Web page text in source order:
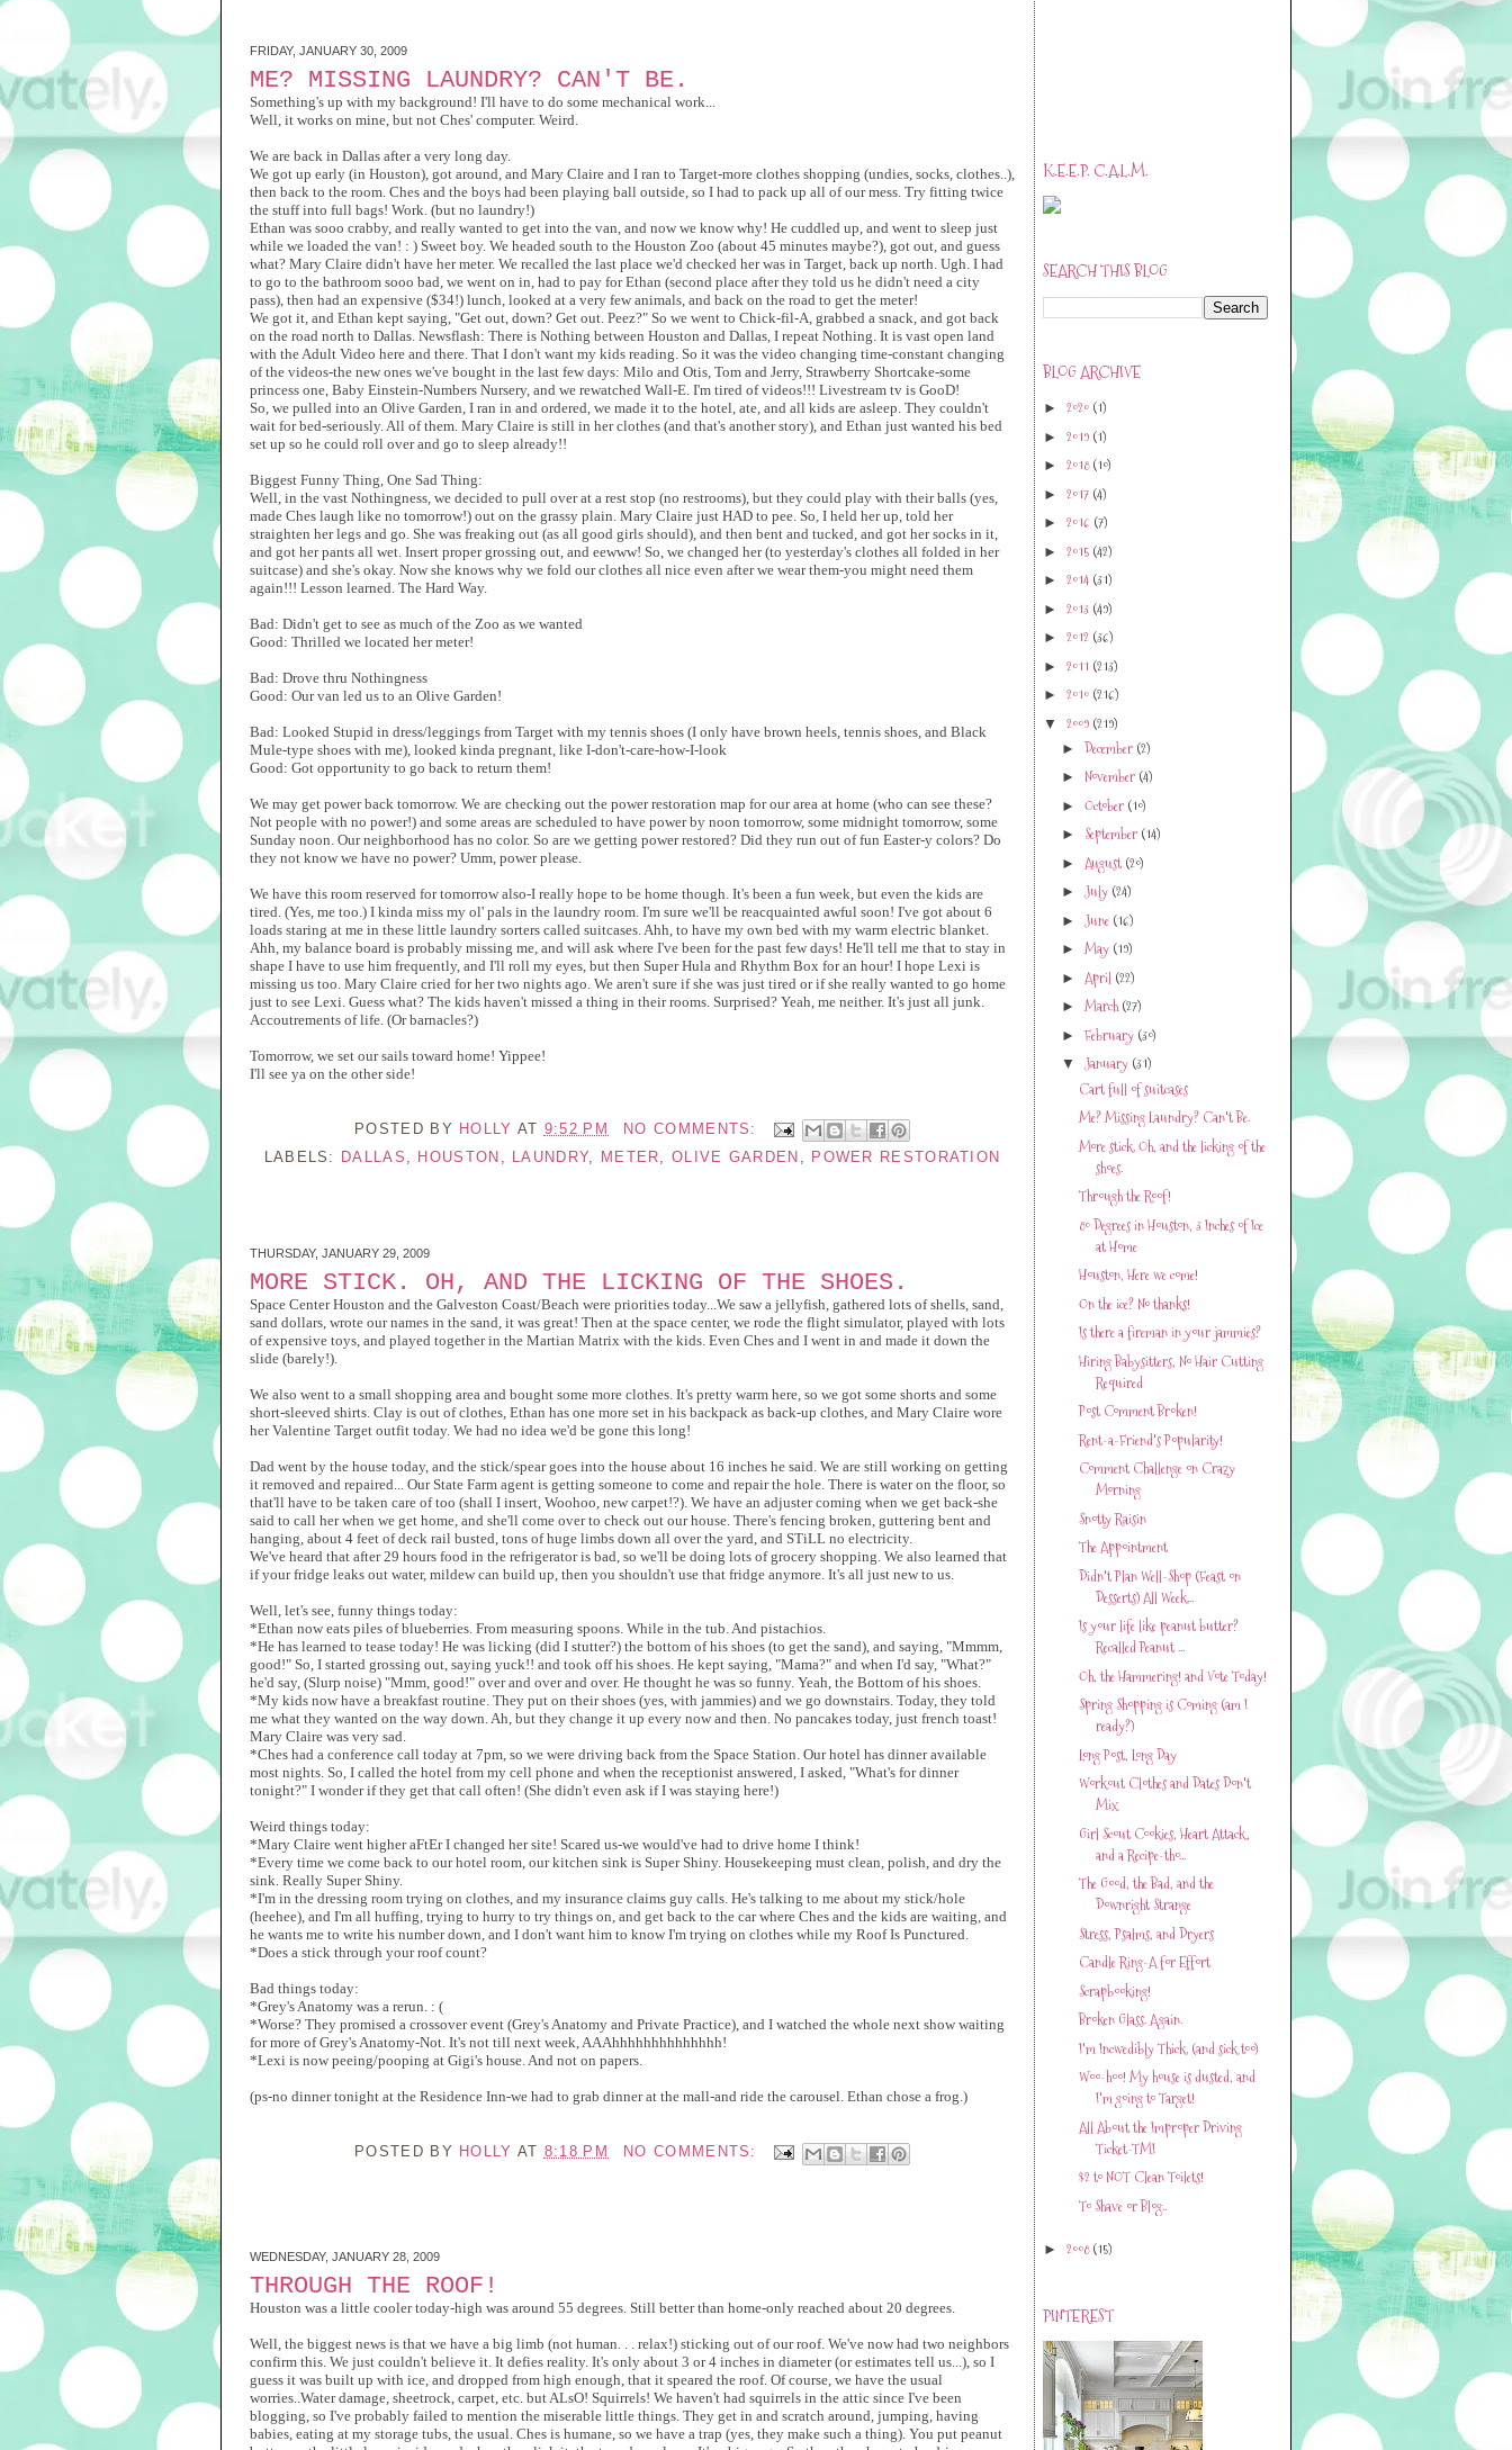
FRIDAY, JANUARY 30, 2009
ME? MISSING LAUNDRY? CAN'T BE.
Something's up with my background! I'll have to do some mechanical work...
Well, it works on mine, but not Ches' computer. Weird.
We are back in Dallas after a very long day.
We got up early (in Houston), got around, and Mary Claire and I ran to Target-more clothes shopping (undies, socks, clothes..),
then back to the room. Ches and the boys had been playing ball outside, so I had to pack up all of our mess. Try fitting twice
the stuff into full bags! Work. (but no laundry!)
Ethan was sooo crabby, and really wanted to get into the van, and now we know why! He cuddled up, and went to sleep just
while we loaded the van! : ) Sweet boy. We headed south to the Houston Zoo (about 45 minutes maybe?), got out, and guess
what? Mary Claire didn't have her meter. We recalled the last place we'd checked her was in Target, back up north. Ugh. I had
to go to the bathroom sooo bad, we went on in, had to pay for Ethan (second place after they told us he didn't need a city
pass), then had an expensive ($34!) lunch, looked at a very few animals, and back on the road to get the meter!
We got it, and Ethan kept saying, "Get out, down? Get out. Peez?" So we went to Chick-fil-A, grabbed a snack, and got back
on the road north to Dallas. Newsflash: There is Nothing between Houston and Dallas, I repeat Nothing. It is vast open land
with the Adult Video here and there. That I don't want my kids reading. So it was the video changing time-constant changing
of the videos-the new ones we've bought in the last few days: Milo and Otis, Tom and Jerry, Strawberry Shortcake-some
princess one, Baby Einstein-Numbers Nursery, and we rewatched Wall-E. I'm tired of videos!!! Livestream tv is GooD!
So, we pulled into an Olive Garden, I ran in and ordered, we made it to the hotel, ate, and all kids are asleep. They couldn't
wait for bed-seriously. All of them. Mary Claire is still in her clothes (and that's another story), and Ethan just wanted his bed
set up so he could roll over and go to sleep already!!
Biggest Funny Thing, One Sad Thing:
Well, in the vast Nothingness, we decided to pull over at a rest stop (no restrooms), but they could play with their balls (yes,
made Ches laugh like no tomorrow!) out on the grassy plain. Mary Claire just HAD to pee. So, I held her up, told her
straighten her legs and go. She was freaking out (as all good girls should), and then bent and tucked, and got her socks in it,
and got her pants all wet. Insert proper grossing out, and eewww! So, we changed her (to yesterday's clothes all folded in her
suitcase) and she's okay. Now she knows why we fold our clothes all nice even after we wear them-you might need them
again!!! Lesson learned. The Hard Way.
Bad: Didn't get to see as much of the Zoo as we wanted
Good: Thrilled we located her meter!
Bad: Drove thru Nothingness
Good: Our van led us to an Olive Garden!
Bad: Looked Stupid in dress/leggings from Target with my tennis shoes (I only have brown heels, tennis shoes, and Black
Mule-type shoes with me), looked kinda pregnant, like I-don't-care-how-I-look
Good: Got opportunity to go back to return them!
We may get power back tomorrow. We are checking out the power restoration map for our area at home (who can see these?
Not people with no power!) and some areas are scheduled to have power by noon tomorrow, some midnight tomorrow, some
Sunday noon. Our neighborhood has no color. So are we getting power restored? Did they run out of fun Easter-y colors? Do
they not know we have no power? Umm, power please.
We have this room reserved for tomorrow also-I really hope to be home though. It's been a fun week, but even the kids are
tired. (Yes, me too.) I kinda miss my ol' pals in the laundry room. I'm sure we'll be reacquainted awful soon! I've got about 6
loads staring at me in these little laundry sorters called suitcases. Ahh, to have my own bed with my warm electric blanket.
Ahh, my balance board is probably missing me, and will ask where I've been for the past few days! He'll tell me that to stay in
shape I have to use him frequently, and I'll roll my eyes, but then Super Hula and Rhythm Box for an hour! I hope Lexi is
missing us too. Mary Claire cried for her two nights ago. We aren't sure if she was just tired or if she really wanted to go home
just to see Lexi. Guess what? The kids haven't missed a thing in their rooms. Surprised? Yeah, me neither. It's just all junk.
Accoutrements of life. (Or barnacles?)
Tomorrow, we set our sails toward home! Yippee!
I'll see ya on the other side!
POSTED BY HOLLY AT 9:52 PM
NO COMMENTS:
LABELS:
DALLAS , HOUSTON , LAUNDRY, METER,OLIVE GARDEN , POWER RESTORATION
THURSDAY, JANUARY 29, 2009
MORE STICK. OH, AND THE LICKING OF THE SHOES.
Space Center Houston and the Galveston Coast/Beach were priorities today...We saw a jellyfish, gathered lots of shells, sand,
sand dollars, wrote our names in the sand, it was great! Then at the space center, we rode the flight simulator, played with lots
of expensive toys, and played together in the Martian Matrix with the kids. Even Ches and I went in and made it down the
slide (barely!).
We also went to a small shopping area and bought some more clothes. It's pretty warm here, so we got some shorts and some
short-sleeved shirts. Clay is out of clothes, Ethan has one more set in his backpack as back-up clothes, and Mary Claire wore
her Valentine Target outfit today. We had no idea we'd be gone this long!
Dad went by the house today, and the stick/spear goes into the house about 16 inches he said. We are still working on getting
it removed and repaired... Our State Farm agent is getting someone to come and repair the hole. There is water on the floor, so
that'll have to be taken care of too (shall I insert, Woohoo, new carpet!?). We have an adjuster coming when we get back-she
said to call her when we get home, and she'll come over to check out our house. There's fencing broken, guttering bent and
hanging, about 4 feet of deck rail busted, tons of huge limbs down all over the yard, and STiLL no electricity.
We've heard that after 29 hours food in the refrigerator is bad, so we'll be doing lots of grocery shopping. We also learned that
if your fridge leaks out water, mildew can build up, then you shouldn't use that fridge anymore. It's all just new to us.
Well, let's see, funny things today:
*Ethan now eats piles of blueberries. From measuring spoons. While in the tub. And pistachios.
*He has learned to tease today! He was licking (did I stutter?) the bottom of his shoes (to get the sand), and saying, "Mmmm,
good!" So, I started grossing out, saying yuck!! and took off his shoes. He kept saying, "Mama?" and when I'd say, "What?"
he'd say, (Slurp noise) "Mmm, good!" over and over and over. He thought he was so funny. Yeah, the Bottom of his shoes.
*My kids now have a breakfast routine. They put on their shoes (yes, with jammies) and we go downstairs. Today, they told
me what they wanted on the way down. Ah, but they change it up every now and then. No pancakes today, just french toast!
Mary Claire was very sad.
*Ches had a conference call today at 7pm, so we were driving back from the Space Station. Our hotel has dinner available
most nights. So, I called the hotel from my cell phone and when the receptionist answered, I asked, "What's for dinner
tonight?" I wonder if they get that call often! (She didn't even ask if I was staying here!)
Weird things today:
*Mary Claire went higher aFtEr I changed her site! Scared us-we would've had to drive home I think!
*Every time we come back to our hotel room, our kitchen sink is Super Shiny. Housekeeping must clean, polish, and dry the
sink. Really Super Shiny.
*I'm in the dressing room trying on clothes, and my insurance claims guy calls. He's talking to me about my stick/hole
(heehee), and I'm all huffing, trying to hurry to try things on, and get back to the car where Ches and the kids are waiting, and
he wants me to write his number down, and I don't want him to know I'm trying on clothes while my Roof Is Punctured.
*Does a stick through your roof count?
Bad things today:
*Grey's Anatomy was a rerun. : (
*Worse? They promised a crossover event (Grey's Anatomy and Private Practice), and I watched the whole next show waiting
for more of Grey's Anatomy-Not. It's not till next week, AAAhhhhhhhhhhhhhh!
*Lexi is now peeing/pooping at Gigi's house. And not on papers.
(ps-no dinner tonight at the Residence Inn-we had to grab dinner at the mall-and ride the carousel. Ethan chose a frog.)
POSTED BY HOLLY AT 8:18 PM NO COMMENTS:
WEDNESDAY, JANUARY 28, 2009
THROUGH THE ROOF!
Houston was a little cooler today-high was around 55 degrees. Still better than home-only reached about 20 degrees.
Well, the biggest news is that we have a big limb (not human. . . relax!) sticking out of our roof. We've now had two neighbors
confirm this. We just couldn't believe it. It defies reality. It's only about 3 or 4 inches in diameter (or estimates tell us...), so I
guess it was built up with ice, and dropped from high enough, that it speared the roof. Of course, we have the usual
worries..Water damage, sheetrock, carpet, etc. but ALsO! Squirrels! We haven't had squirrels in the attic since I've been
blogging, so I've probably failed to mention the miserable little things. They get in and scratch around, jumping, having
babies, eating at my storage tubs, the usual. Ches is humane, so we have a trap (yes, they make such a thing). You put peanut
K.E.E.P. C.A.L.M.
SEARCH THIS BLOG
BLOG ARCHIVE
► 2020 (1)
► 2019 (1)
► 2018(10)
► 2017 (4)
► 2016 (7)
► 2015 (42)
► 2014 (31)
► 2013 (49)
► 2012 (36)
► 2011 (213)
► 2010 (216)
▼ 2009 (219)
► December (2)
► November (4)
► October (10)
► September (14)
► August(20)
►July (24)
► June (16)
►May (19)
► April (22)
►March(27)
► February (30)
▼January (31)
Cart full of suitcases
Me? Missing Laundry? Can't Be.
More stick. Oh, and the licking of the
shoes.
Through the Roof!
80 Degrees in Houston, 3 Inches of Ice
at Home
Houston, Here we come!
On the ice? No thanks!
Is there a fireman in your jammies?
Hiring Babysitters, No Hair Cutting
Required
Post Comment Broken!
Rent-a-Friend's Popularity!
Comment Challenge on Crazy
Morning
Snotty Raisin
The Appointment
Didn't Plan Well-Shop (Feast on
Desserts) All Week...
Is your life like peanut butter?
Recalled Peanut ...
Oh, the Hammering! and Vote Today!
Spring Shopping is Coming (am I
ready?)
Long Post, Long Day
Workout Clothes and Dates Don't
Mix
Girl Scout Cookies, Heart Attack,
and a Recipe-tho...
The Good, the Bad, and the
Downright Strange
Stress, Psalms, and Dryers
Candle Ring-A for Effort
Scrapbooking!
Broken Glass. Again.
I'm Incwedibly Thick. (and sick too)
Woo-hoo! My house is dusted, and
I'm going to Target!
All About the Improper Driving
Ticket-TMI
$2 to NOT Clean Toilets!
To Shave or Blog..
► 2008(15)
PINTEREST